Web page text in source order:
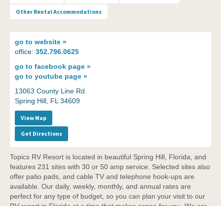
Other Rental Accommodations
go to website »
office: 352.796.0625
go to facebook page »
go to youtube page »
13063 County Line Rd.
Spring Hill, FL 34609
View Map
Get Directions
Topics RV Resort is located in beautiful Spring Hill, Florida, and
features 231 sites with 30 or 50 amp service. Selected sites also
offer patio pads, and cable TV and telephone hook-ups are
available. Our daily, weekly, monthly, and annual rates are
perfect for any type of budget, so you can plan your visit to our